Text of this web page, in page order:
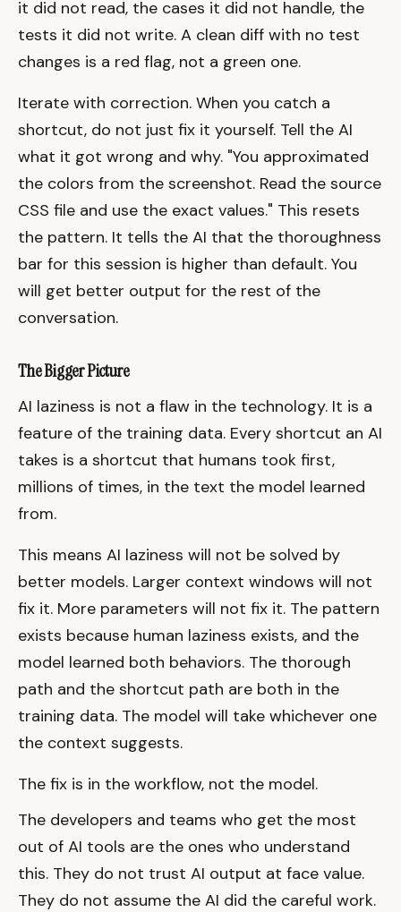
it did not read, the cases it did not handle, the
tests it did not write. A clean diff with no test
changes is a red flag, not a green one.
Iterate with correction. When you catch a
shortcut, do not just fix it yourself. Tell the AI
what it got wrong and why. "You approximated
the colors from the screenshot. Read the source
CSS file and use the exact values." This resets
the pattern. It tells the AI that the thoroughness
bar for this session is higher than default. You
will get better output for the rest of the
conversation.
The Bigger Picture
AI laziness is not a flaw in the technology. It is a
feature of the training data. Every shortcut an AI
takes is a shortcut that humans took first,
millions of times, in the text the model learned
from.
This means AI laziness will not be solved by
better models. Larger context windows will not
fix it. More parameters will not fix it. The pattern
exists because human laziness exists, and the
model learned both behaviors. The thorough
path and the shortcut path are both in the
training data. The model will take whichever one
the context suggests.
The fix is in the workflow, not the model.
The developers and teams who get the most
out of AI tools are the ones who understand
this. They do not trust AI output at face value.
They do not assume the AI did the careful work.